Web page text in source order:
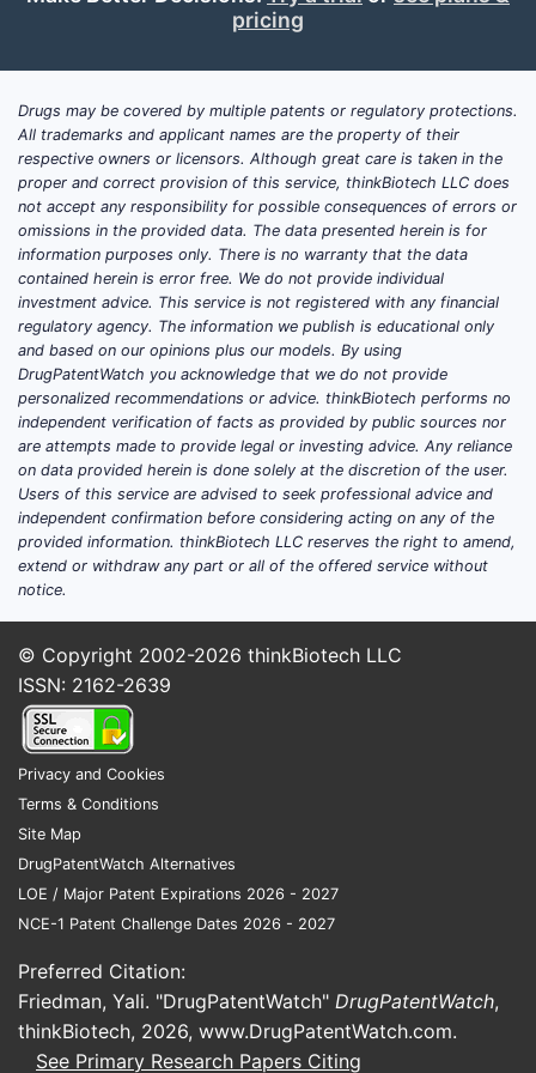
pricing
Drugs may be covered by multiple patents or regulatory protections.
All trademarks and applicant names are the property of their
respective owners or licensors. Although great care is taken in the
proper and correct provision of this service, thinkBiotech LLC does
not accept any responsibility for possible consequences of errors or
omissions in the provided data. The data presented herein is for
information purposes only. There is no warranty that the data
contained herein is error free. We do not provide individual
investment advice. This service is not registered with any financial
regulatory agency. The information we publish is educational only
and based on our opinions plus our models. By using
DrugPatentWatch you acknowledge that we do not provide
personalized recommendations or advice. thinkBiotech performs no
independent verification of facts as provided by public sources nor
are attempts made to provide legal or investing advice. Any reliance
on data provided herein is done solely at the discretion of the user.
Users of this service are advised to seek professional advice and
independent confirmation before considering acting on any of the
provided information. thinkBiotech LLC reserves the right to amend,
extend or withdraw any part or all of the offered service without
notice.
© Copyright 2002-2026 thinkBiotech LLC
ISSN: 2162-2639
Privacy and Cookies
Terms & Conditions
Site Map
DrugPatentWatch Alternatives
LOE / Major Patent Expirations 2026 - 2027
NCE-1 Patent Challenge Dates 2026 - 2027
Preferred Citation:
Friedman, Yali. "DrugPatentWatch" DrugPatentWatch,
thinkBiotech, 2026, www.DrugPatentWatch.com.
See Primary Research Papers Citing